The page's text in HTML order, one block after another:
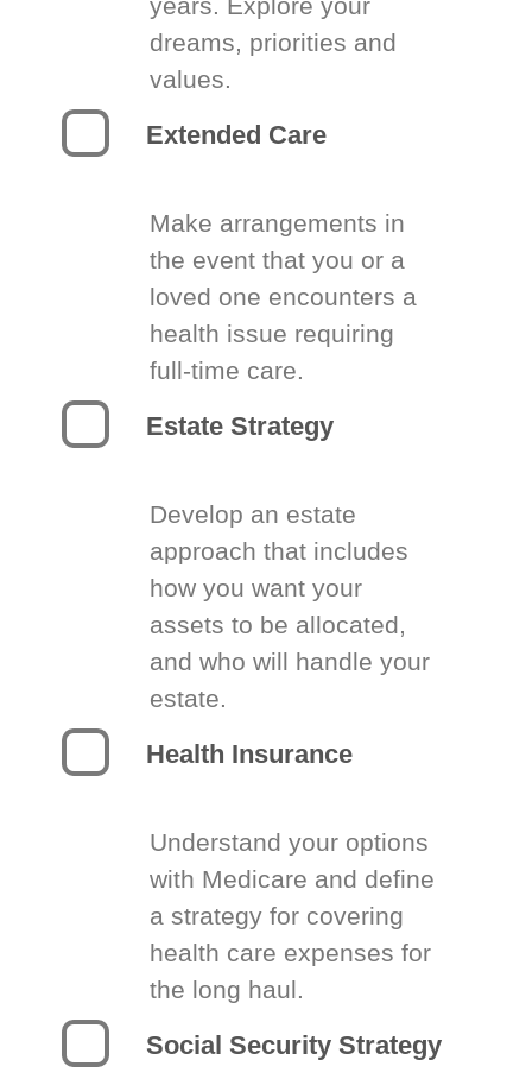
dreams, priorities and
values.
Extended Care
Make arrangements in
the event that you or a
loved one encounters a
health issue requiring
full-time care.
Estate Strategy
Develop an estate
approach that includes
how you want your
assets to be allocated,
and who will handle your
estate.
Health Insurance
Understand your options
with Medicare and define
a strategy for covering
health care expenses for
the long haul.
Social Security Strategy